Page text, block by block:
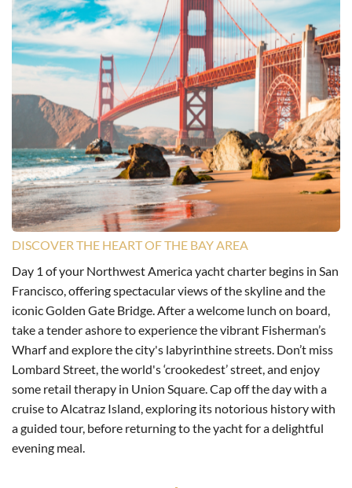
DISCOVER THE HEART OF THE BAY AREA
Day 1 of your Northwest America yacht charter begins in San
Francisco, offering spectacular views of the skyline and the
iconic Golden Gate Bridge. After a welcome lunch on board,
take a tender ashore to experience the vibrant Fisherman’s
Wharf and explore the city's labyrinthine streets. Don’t miss
Lombard Street, the world's ‘crookedest’ street, and enjoy
some retail therapy in Union Square. Cap off the day with a
cruise to Alcatraz Island, exploring its notorious history with
a guided tour, before returning to the yacht for a delightful
evening meal.